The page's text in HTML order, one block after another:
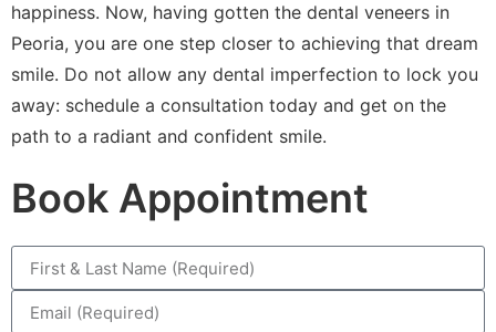
happiness. Now, having gotten the dental veneers in
Peoria, you are one step closer to achieving that dream
smile. Do not allow any dental imperfection to lock you
away: schedule a consultation today and get on the
path to a radiant and confident smile.
Book Appointment